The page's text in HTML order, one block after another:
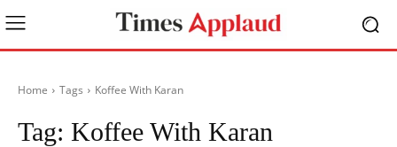
Home Tags Koffee With Karan
Tag: Koffee With Karan